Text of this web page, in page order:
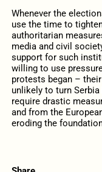
Whenever the
use the time to
authoritarian
media and civil
support for such
willing to use
protests began –
unlikely to turn
require drastic
and from the
eroding the